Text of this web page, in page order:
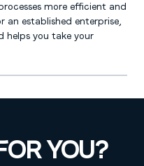
more efficient and
an established enterprise,
helps you take your
YOU?